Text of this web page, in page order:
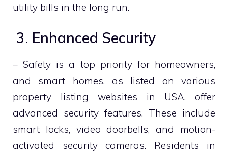
utility bills in the long run.
3. Enhanced Security
– Safety is a top priority for homeowners,
and smart homes, as listed on various
property listing websites in USA, offer
advanced security features. These include
smart locks, video doorbells, and motion-
activated security cameras. Residents in